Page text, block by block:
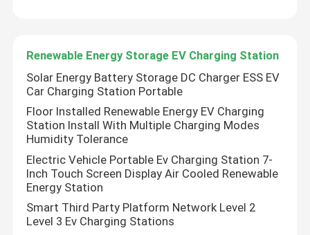
About Us
Factory Tour
Quality Control
Contact Us
Renewable Energy Storage EV Charging Station
Solar Energy Battery Storage DC Charger ESS EV
Car Charging Station Portable
Floor Installed Renewable Energy EV Charging
Station Install With Multiple Charging Modes
Humidity Tolerance
Electric Vehicle Portable Ev Charging Station 7-
Inch Touch Screen Display Air Cooled Renewable
Energy Station
Smart Third Party Platform Network Level 2
Level 3 Ev Charging Stations